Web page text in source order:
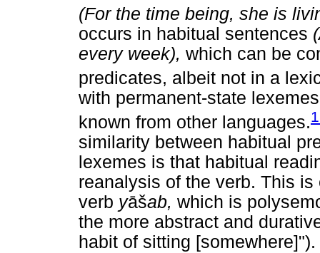
(For the time being, she is
occurs in habitual sentences
every week), which can be
predicates, albeit not in a
with permanent-state
known from other languages.
similarity between habitual
lexemes is that habitual
reanalysis of the verb. This
verb yāšab, which is
the more abstract and
habit of sitting [somewhere]").